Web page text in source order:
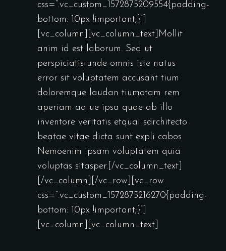
css=”.vc_custom_1572875209554{padding-
bottom: 10px !important;}”]
[vc_column][vc_column_text]Mollit
anim id est laborum. Sed ut
perspiciatis unde omnis iste natus
error sit voluptatem accusant tium
doloremque laudan tiumotam rem
aperiam aq ue ipsa quae ab illo
inventore veritatis etquai sarchitecto
beatae vitae dicta sunt expli cabos
Nemoenim ipsam voluptatem quia
voluptas sitasper.[/vc_column_text]
[/vc_column][/vc_row][vc_row
css=”.vc_custom_1572875216270{padding-
bottom: 10px !important;}”]
[vc_column][vc_column_text]